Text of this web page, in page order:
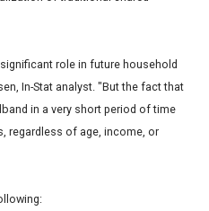
role in future household
In-Stat analyst. "But the fact that
in a very short period of time
regardless of age, income, or